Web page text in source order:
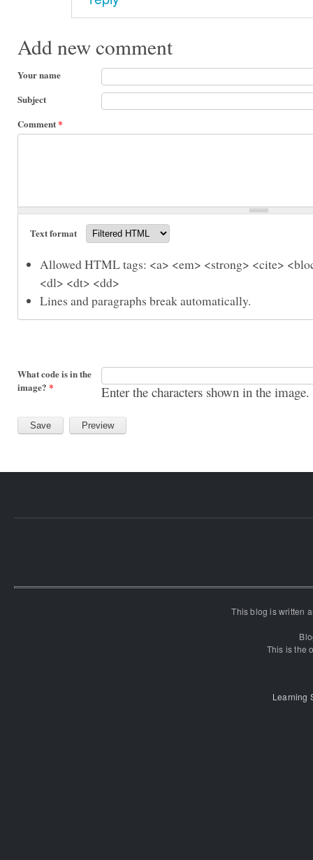
Add new comment
Your name
Subject
Comment*
Text format
Allowed HTML tags: <a> <em> <strong> <cite>
<dl> <dt> <dd>
Lines and paragraphs break automatically.
What code is in the
image? * Enter the characters shown in the image.
This blog is written
This is the
Learning